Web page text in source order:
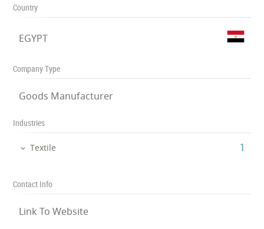
Country
EGYPT
Company Type
Goods Manufacturer
Industries
Textile ‎1
Contact Info
Link To Website